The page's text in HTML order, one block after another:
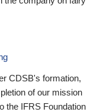
CDSB's formation,
of our mission
the IFRS Foundation